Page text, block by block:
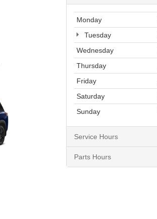
Monday
Tuesday
Wednesday
Thursday
Friday
Saturday
Sunday
Service Hours
Parts Hours